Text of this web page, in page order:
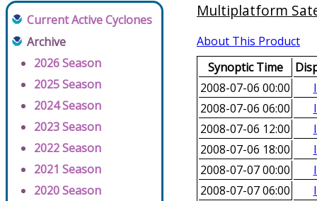
Current Active Cyclones
Archive
2026 Season
2025 Season
2024 Season
2023 Season
2022 Season
2021 Season
2020 Season
Multiplatform
About This Product
Synoptic Time
2008-07-06 00:00
2008-07-06 06:00
2008-07-06 12:00
2008-07-06 18:00
2008-07-07 00:00
2008-07-07 06:00